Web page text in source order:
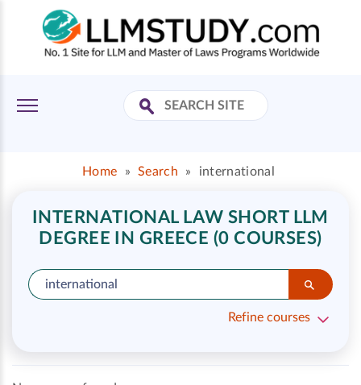
Home » Search » international
INTERNATIONAL LAW SHORT LLM
DEGREE IN GREECE (0 COURSES)
Refine courses